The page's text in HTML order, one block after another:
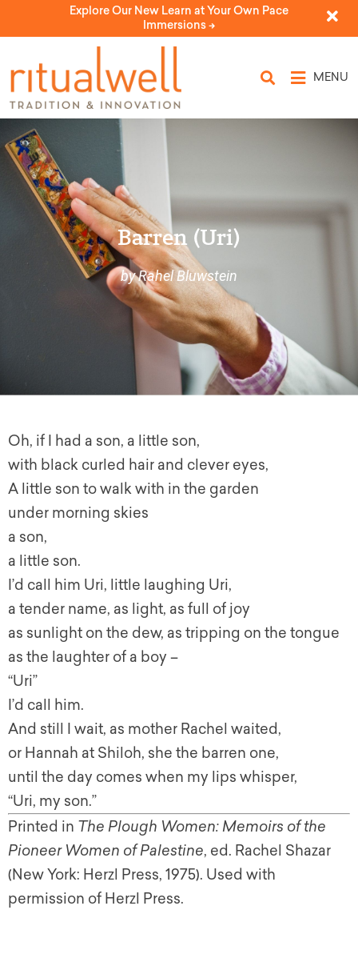
Explore Our New Learn at Your Own Pace
Immersions ->
MENU
Barren (Uri)
by Rahel Bluwstein
Oh, if I had a son, a little son,
with black curled hair and clever eyes,
A little son to walk with in the garden
under morning skies
a son,
a little son.
I’d call him Uri, little laughing Uri,
a tender name, as light, as full of joy
as sunlight on the dew, as tripping on the tongue
as the laughter of a boy –
“Uri”
I’d call him.
And still I wait, as mother Rachel waited,
or Hannah at Shiloh, she the barren one,
until the day comes when my lips whisper,
“Uri, my son.”
Printed in The Plough Women: Memoirs of the
Pioneer Women of Palestine, ed. Rachel Shazar
(New York: Herzl Press, 1975). Used with
permission of Herzl Press.